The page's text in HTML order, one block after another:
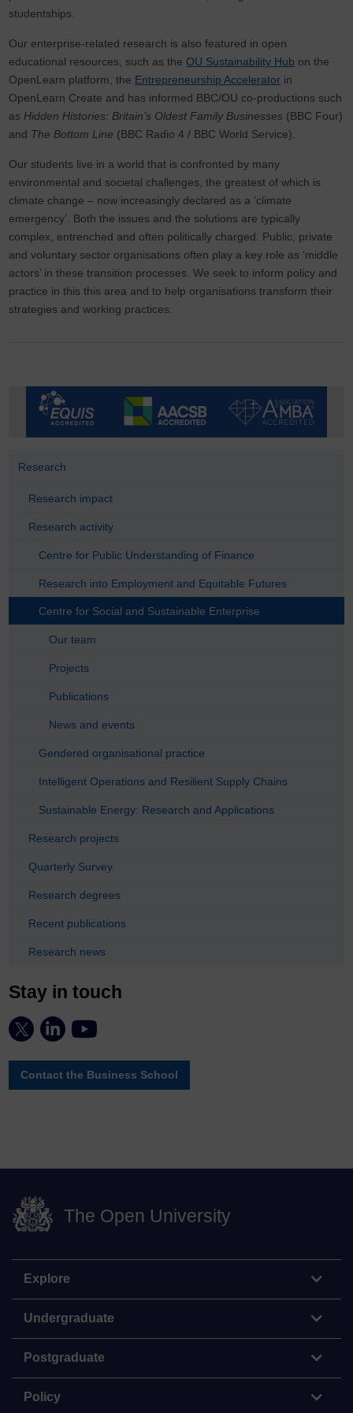
studentships.
Our enterprise-related research is also featured in open
educational resources, such as the OU Sustainability Hub on the
OpenLearn platform, the Entrepreneurship Accelerator in
OpenLearn Create and has informed BBC/OU co-productions such
asHidden Histories: Britain’s Oldest Family Businesses (BBC Four)
and The Bottom Line (BBC Radio 4 / BBC World Service).
Our students live in a world that is confronted by many
environmental and societal challenges, the greatest of which is
climate change – now increasingly declared as a ‘climate
emergency’. Both the issues and the solutions are typically
complex, entrenched and often politically charged. Public, private
and voluntary sector organisations often play a key role as ‘middle
actors’ in these transition processes. We seek to inform policy and
practice in this this area and to help organisations transform their
strategies and working practices.
Research
Research impact
Research activity
Centre for Public Understanding of Finance
Research into Employment and Equitable Futures
Centre for Social and Sustainable Enterprise
Our team
Projects
Publications
News and events
Gendered organisational practice
Intelligent Operations and Resilient Supply Chains
Sustainable Energy: Research and Applications
Research projects
Quarterly Survey
Research degrees
Recent publications
Research news
Stay in touch
Contact the Business School
The Open University
Explore
Undergraduate
Postgraduate
Policy